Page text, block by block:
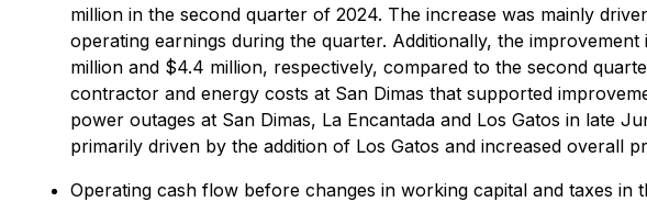
million in the second quarter of 2024. The increase was mainly
operating earnings during the quarter. Additionally, the
million and $4.4 million, respectively, compared to the second
contractor and energy costs at San Dimas that supported
power outages at San Dimas, La Encantada and Los Gatos in late
primarily driven by the addition of Los Gatos and increased overall
Operating cash flow before changes in working capital and taxes